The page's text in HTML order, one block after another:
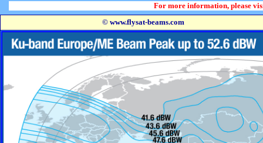
For more information, please
© www.flysat-beams.com